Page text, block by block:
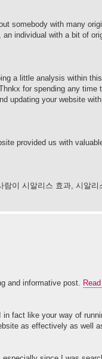
somebody with many
individual with a bit of
a little analysis within
for spending any
updating your website
provided us with
이 시알리스 효과, 시알
and informative post.
fact like your way of
as effectively as well